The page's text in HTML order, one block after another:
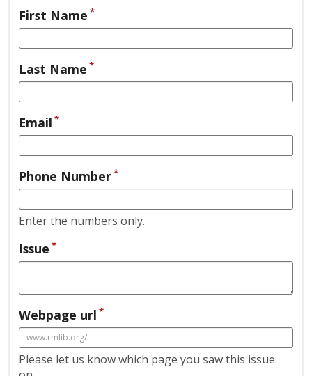
First Name *
Last Name *
Email *
Phone Number*
Enter the numbers only.
Issue *
Webpage url *
Please let us know which page you saw this issue